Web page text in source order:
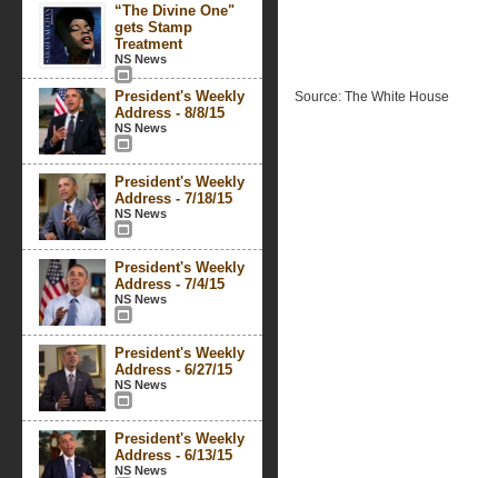
“The Divine One"
gets Stamp
Treatment
NS News
President's Weekly
Address - 8/8/15
NS News
President's Weekly
Address - 7/18/15
NS News
President's Weekly
Address - 7/4/15
NS News
President's Weekly
Address - 6/27/15
NS News
President's Weekly
Address - 6/13/15
NS News
Source: The White House